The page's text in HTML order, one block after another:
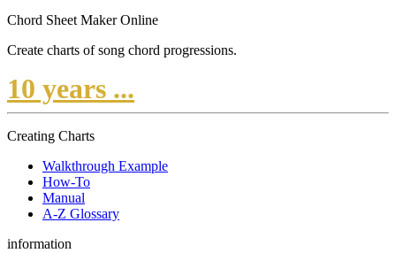
Chord Sheet Maker Online
Create charts of song chord progressions.
10 years ...
Creating Charts
Walkthrough Example
How-To
Manual
A-Z Glossary
information